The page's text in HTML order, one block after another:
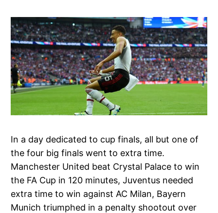
In a day dedicated to cup finals, all but one of
the four big finals went to extra time.
Manchester United beat Crystal Palace to win
the FA Cup in 120 minutes, Juventus needed
extra time to win against AC Milan, Bayern
Munich triumphed in a penalty shootout over